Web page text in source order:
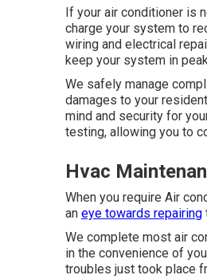
If your air conditioner is
charge your system to
wiring and electrical
keep your system in
We safely manage
damages to your
mind and security for
testing, allowing you to
Hvac
When you require Air
an eye towards repairing
We complete most air
in the convenience of
troubles just took place